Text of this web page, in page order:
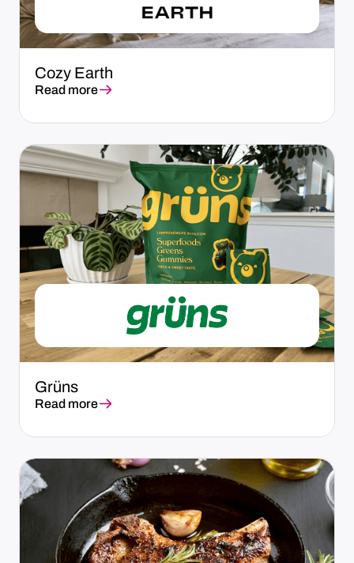
Cozy Earth
Read more
Grüns
Read more